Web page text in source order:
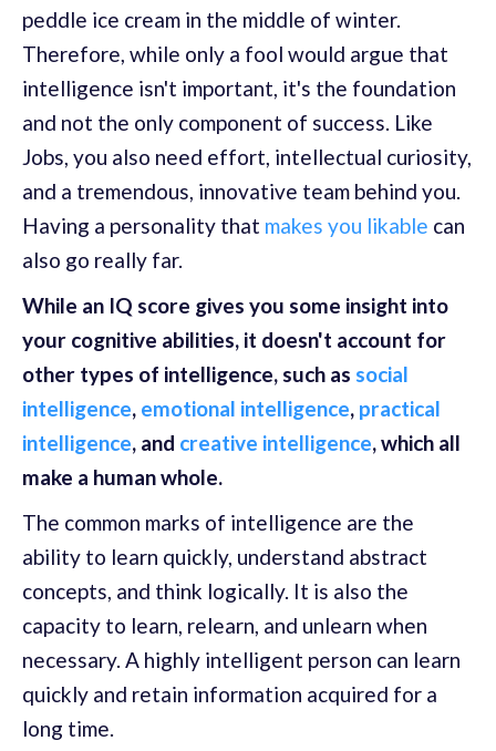
peddle ice cream in the middle of winter.
Therefore, while only a fool would argue that
intelligence isn't important, it's the foundation
and not the only component of success. Like
Jobs, you also need effort, intellectual curiosity,
and a tremendous, innovative team behind you.
Having a personality that makes you likable can
also go really far.
While an IQ score gives you some insight into
your cognitive abilities, it doesn't account for
other types of intelligence, such as social
intelligence, emotional intelligence, practical
intelligence, and creative intelligence, which all
make a human whole.
The common marks of intelligence are the
ability to learn quickly, understand abstract
concepts, and think logically. It is also the
capacity to learn, relearn, and unlearn when
necessary. A highly intelligent person can learn
quickly and retain information acquired for a
long time.